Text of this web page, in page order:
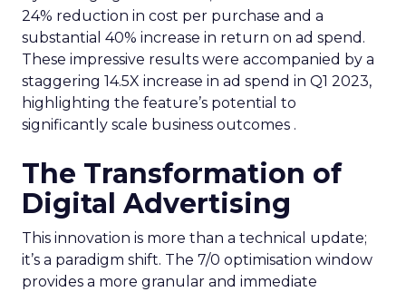
24% reduction in cost per purchase and a
substantial 40% increase in return on ad spend.
These impressive results were accompanied by a
staggering 14.5X increase in ad spend in Q1 2023,
highlighting the feature’s potential to
significantly scale business outcomes .
The Transformation of
Digital Advertising
This innovation is more than a technical update;
it’s a paradigm shift. The 7/0 optimisation window
provides a more granular and immediate